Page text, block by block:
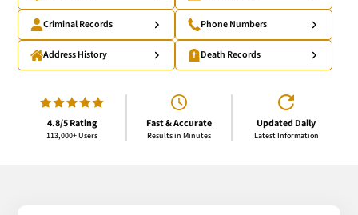
Criminal Records Phone Numbers
Address History Death Records
4.8/5 Rating
113,000+ Users
Fast & Accurate
Results in Minutes
Updated Daily
Latest Information